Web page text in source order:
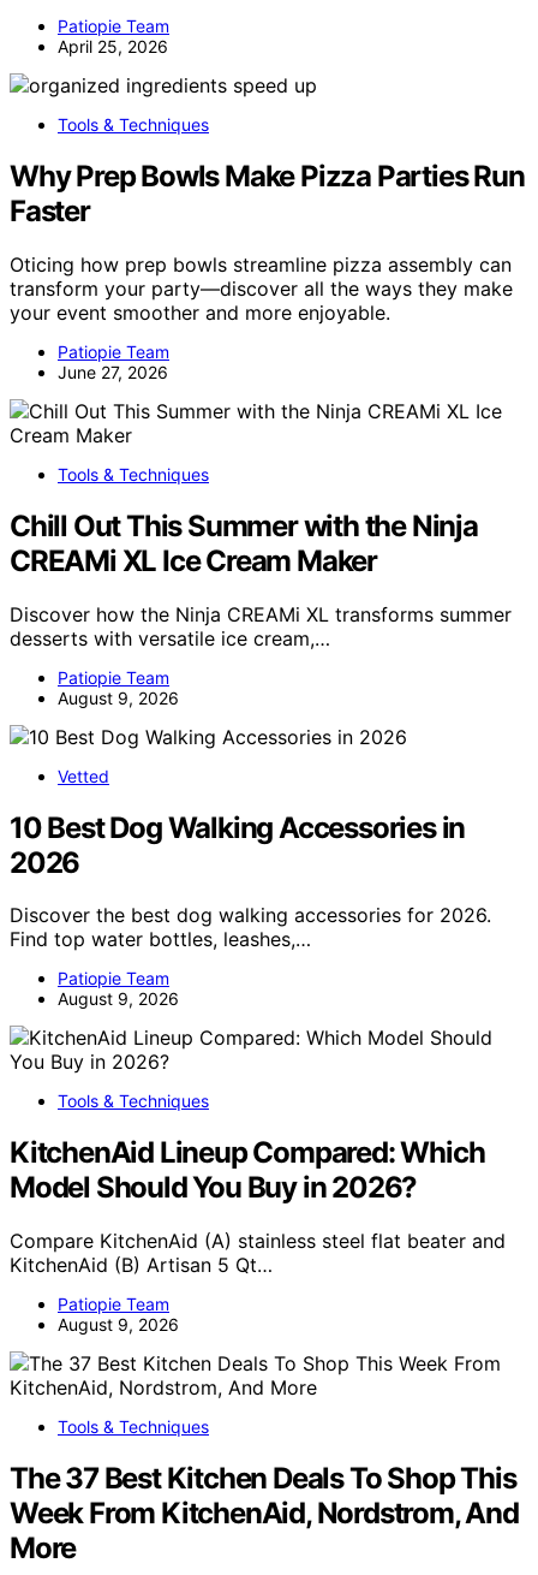
Patiopie Team
April 25, 2026
Tools & Techniques
Why Prep Bowls Make Pizza Parties Run
Faster
Oticing how prep bowls streamline pizza assembly can
transform your party—discover all the ways they make
your event smoother and more enjoyable.
Patiopie Team
June 27, 2026
Tools & Techniques
Chill Out This Summer with the Ninja
CREAMi XL Ice Cream Maker
Discover how the Ninja CREAMi XL transforms summer
desserts with versatile ice cream,…
Patiopie Team
August 9, 2026
Vetted
10 Best Dog Walking Accessories in
2026
Discover the best dog walking accessories for 2026.
Find top water bottles, leashes,…
Patiopie Team
August 9, 2026
Tools & Techniques
KitchenAid Lineup Compared: Which
Model Should You Buy in 2026?
Compare KitchenAid (A) stainless steel flat beater and
KitchenAid (B) Artisan 5 Qt…
Patiopie Team
August 9, 2026
Tools & Techniques
The 37 Best Kitchen Deals To Shop This
Week From KitchenAid, Nordstrom, And
More